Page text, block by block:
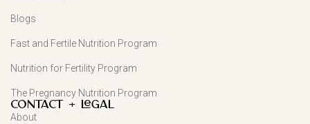
Blogs
Fast and Fertile Nutrition Program
Nutrition for Fertility Program
The Pregnancy Nutrition Program
Contact + Legal
About